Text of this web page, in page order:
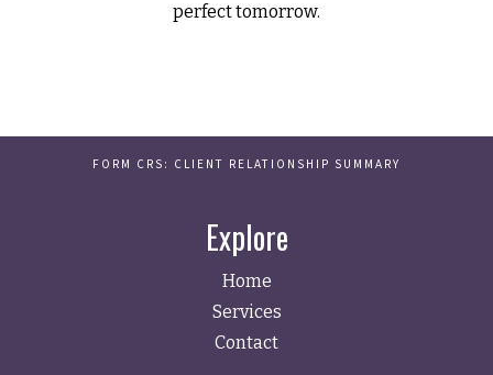
perfect tomorrow.
FORM CRS: CLIENT RELATIONSHIP SUMMARY
Explore
Home
Services
Contact